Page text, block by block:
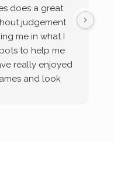
does a great
judgement
me in what I
to help me
really enjoyed
and look